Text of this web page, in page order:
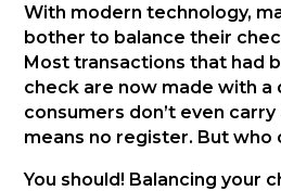
With modern technology,
bother to balance their
Most transactions that had
check are now made with a
consumers don’t even
means no register. But who
You should! Balancing your